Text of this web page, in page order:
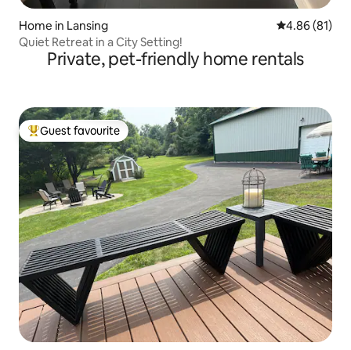
Home in Lansing 4.86 out of 5
4.86 (81)
Quiet Retreat in a City Setting!
Private, pet-friendly home rentals
Top guest favourite
Guest favourite